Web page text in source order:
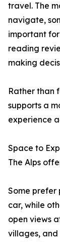
travel. The
navigate,
important
reading
making
Rather than
supports a
experience
Space to
The Alps
Some prefer
car, while
open views
villages, and